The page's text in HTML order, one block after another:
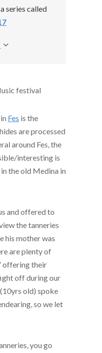
series called
festival
Fes is the
are processed
around Fes, the
interesting is
in the old Medina in
and offered to
the tanneries
his mother was
are plenty of
offering their
off during our
old) spoke
so we let
you go